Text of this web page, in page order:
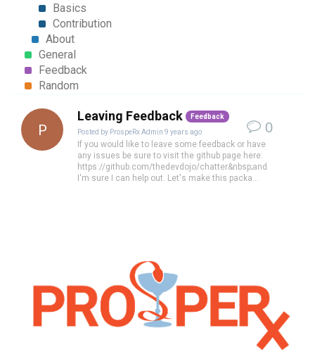
Basics
Contribution
About
General
Feedback
Random
P
Leaving Feedback
Feedback
Posted by ProspeRx Admin 9 years ago
If you would like to leave some feedback or have
any issues be sure to visit the github page here:
https://github.com/thedevdojo/chatter&nbsp;and
I'm sure I can help out. Let's make this packa...
0